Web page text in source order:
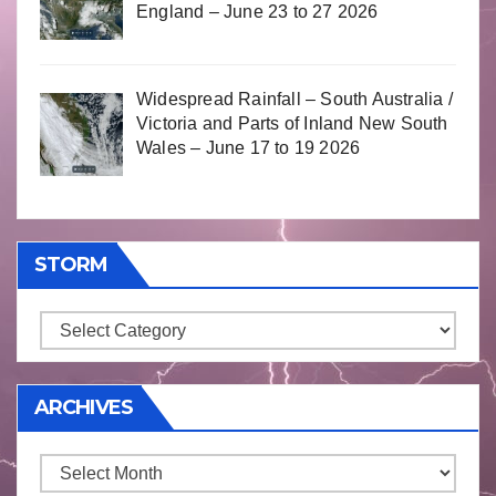
England – June 23 to 27 2026
Widespread Rainfall – South Australia /
Victoria and Parts of Inland New South
Wales – June 17 to 19 2026
STORM
Storm
ARCHIVES
Archives